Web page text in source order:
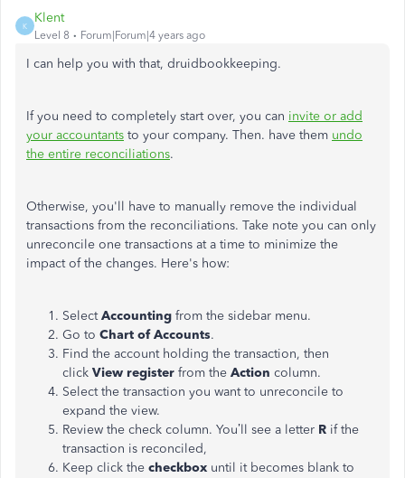
K
Klent
Level 8 Forum|Forum|4 years ago
I can help you with that, druidbookkeeping.
If you need to completely start over, you can invite or add
your accountants to your company. Then. have them undo
the entire reconciliations.
Otherwise, you'll have to manually remove the individual
transactions from the reconciliations. Take note you can only
unreconcile one transactions at a time to minimize the
impact of the changes. Here's how:
SelectAccounting from the sidebar menu.
Go to Chart of Accounts.
Find the account holding the transaction, then
click View register from the Action column.
Select the transaction you want to unreconcile to
expand the view.
Review the check column. You’ll see a letter R if the
transaction is reconciled,
Keep click the checkbox until it becomes blank to